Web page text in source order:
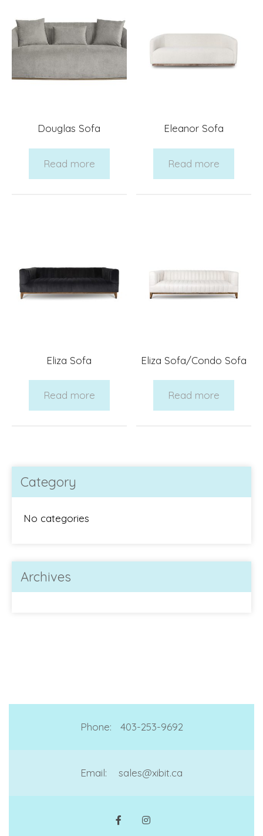
Douglas Sofa
Read more
Eleanor Sofa
Read more
Eliza Sofa
Read more
Eliza Sofa/Condo Sofa
Read more
Category
No categories
Archives
Phone: 403-253-9692
Email: sales@xibit.ca